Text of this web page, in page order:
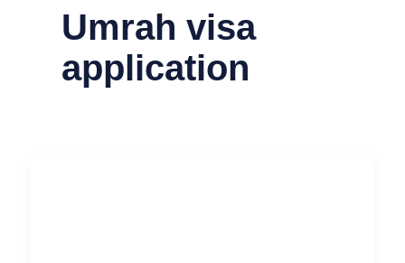
Umrah visa
application